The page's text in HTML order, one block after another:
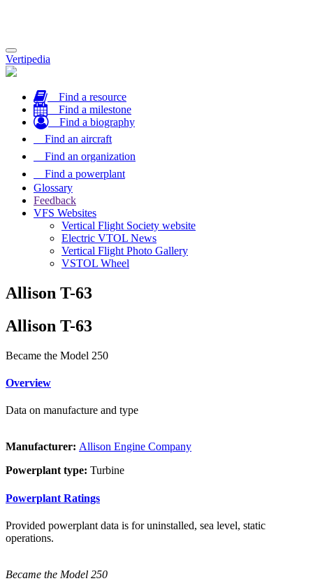
Toggle
navigation
Vertipedia
Find a resource
Find a milestone
Find a biography
Find an aircraft
Find an organization
Find a powerplant
Glossary
Feedback
VFS Websites
Vertical Flight Society website
Electric VTOL News
Vertical Flight Photo Gallery
VSTOL Wheel
Allison T-63
Allison T-63
Became the Model 250
Overview
Data on manufacture and type
Manufacturer: Allison Engine Company
Powerplant type: Turbine
Powerplant Ratings
Provided powerplant data is for uninstalled, sea level, static
operations.
Became the Model 250